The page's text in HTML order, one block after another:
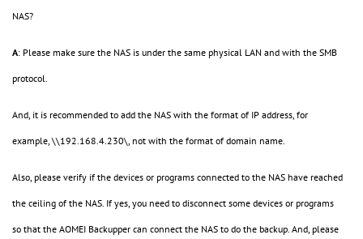
NAS?
A: Please make sure the NAS is under the same physical LAN and with the SMB
protocol.
And, it is recommended to add the NAS with the format of IP address, for
example, \\192.168.4.230\, not with the format of domain name.
Also, please verify if the devices or programs connected to the NAS have reached
the ceiling of the NAS. If yes, you need to disconnect some devices or programs
so that the AOMEI Backupper can connect the NAS to do the backup. And, please